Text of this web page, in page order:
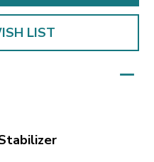
LIST